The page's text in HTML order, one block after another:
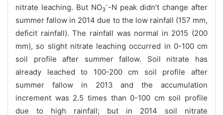
nitrate leaching. But NO3
--N peak didn’t change after
summer fallow in 2014 due to the low rainfall (157 mm,
deficit rainfall). The rainfall was normal in 2015 (200
mm), so slight nitrate leaching occurred in 0-100 cm
soil profile after summer fallow. Soil nitrate has
already leached to 100-200 cm soil profile after
summer fallow in 2013 and the accumulation
increment was 2.5 times than 0-100 cm soil profile
due to high rainfall; but in 2014 soil nitrate